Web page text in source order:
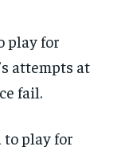
play for
attempts at
fail.